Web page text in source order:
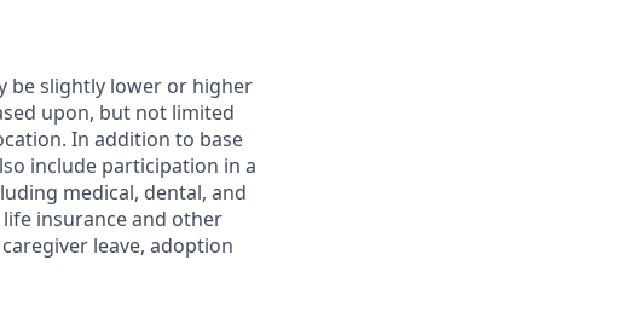
be slightly lower or higher
upon, but not limited
In addition to base
include participation in a
medical, dental, and
insurance and other
leave, adoption